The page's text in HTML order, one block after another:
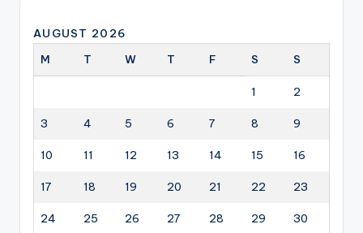
AUGUST 2026
M
T W T F S S
1 2
3 4 5 6 7 8 9
10 11 12 13 14 15 16
17 18 19 20 21 22 23
24 25 26 27 28 29 30